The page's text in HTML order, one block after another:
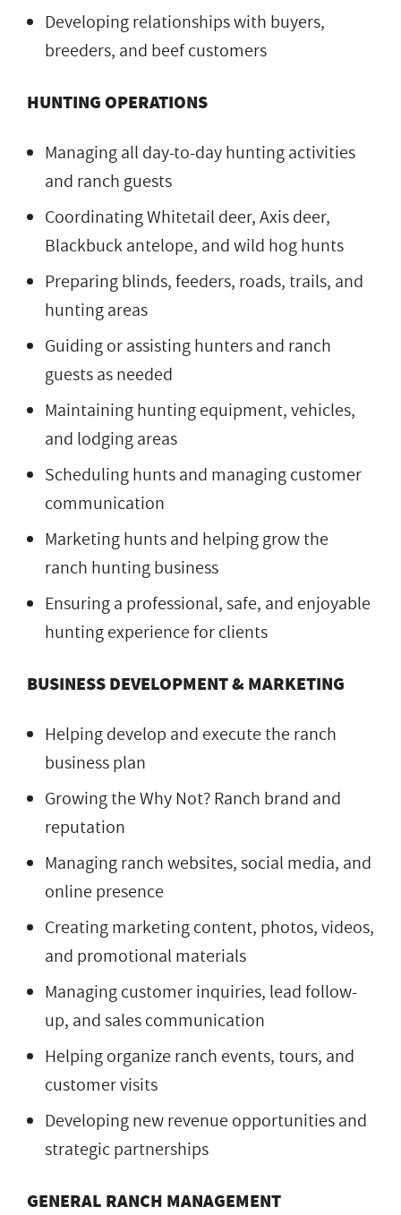
Developing relationships with buyers,
breeders, and beef customers
HUNTING OPERATIONS
Managing all day-to-day hunting activities
and ranch guests
Coordinating Whitetail deer, Axis deer,
Blackbuck antelope, and wild hog hunts
Preparing blinds, feeders, roads, trails, and
hunting areas
Guiding or assisting hunters and ranch
guests as needed
Maintaining hunting equipment, vehicles,
and lodging areas
Scheduling hunts and managing customer
communication
Marketing hunts and helping grow the
ranch hunting business
Ensuring a professional, safe, and enjoyable
hunting experience for clients
BUSINESS DEVELOPMENT & MARKETING
Helping develop and execute the ranch
business plan
Growing the Why Not? Ranch brand and
reputation
Managing ranch websites, social media, and
online presence
Creating marketing content, photos, videos,
and promotional materials
Managing customer inquiries, lead follow-
up, and sales communication
Helping organize ranch events, tours, and
customer visits
Developing new revenue opportunities and
strategic partnerships
GENERAL RANCH MANAGEMENT